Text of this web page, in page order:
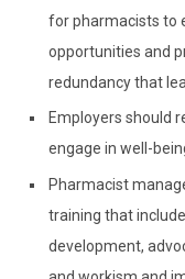
for pharmacists to
opportunities and
redundancy that
Employers should
engage in well-
Pharmacist
training that
development,